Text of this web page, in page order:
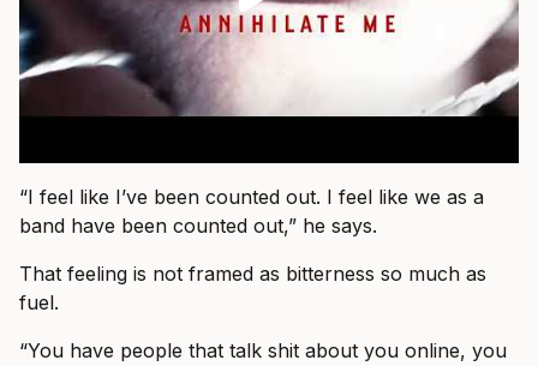
“I feel like I’ve been counted out. I feel like we as a
band have been counted out,” he says.
That feeling is not framed as bitterness so much as
fuel.
“You have people that talk shit about you online, you